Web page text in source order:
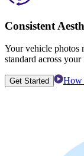
Consistent
Your vehicle photos
standard across
Get Started How